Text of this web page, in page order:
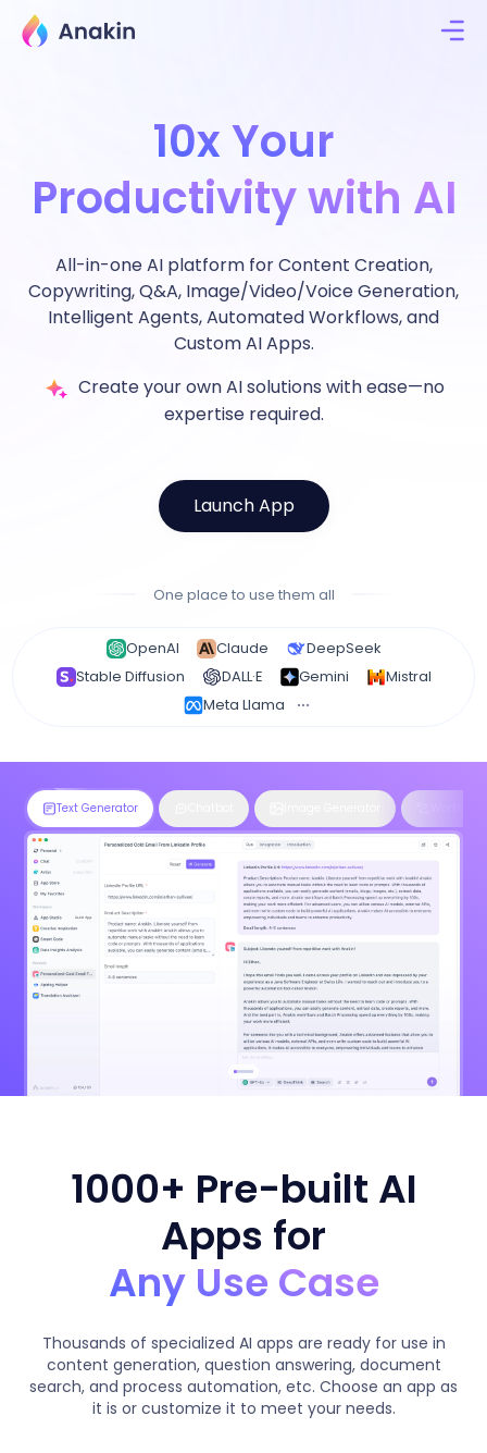
10x Your
Productivity with AI
All-in-one AI platform for Content Creation,
Copywriting, Q&A, Image/Video/Voice Generation,
Intelligent Agents, Automated Workflows, and
Custom AI Apps.
Create your own AI solutions with ease—no
expertise required.
Launch App
One place to use them all
OpenAI Claude
DeepSeek
Stable Diffusion
DALL·E Gemini
Mistral
Meta Llama
Text Generator
1000+ Pre-built AI
Apps for
Any Use Case
Thousands of specialized AI apps are ready for use in
content generation, question answering, document
search, and process automation, etc. Choose an app as
it is or customize it to meet your needs.